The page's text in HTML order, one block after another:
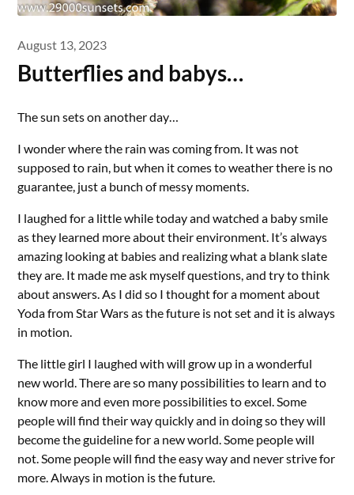
August 13, 2023
Butterflies and babys…
The sun sets on another day…
I wonder where the rain was coming from. It was not
supposed to rain, but when it comes to weather there is no
guarantee, just a bunch of messy moments.
I laughed for a little while today and watched a baby smile
as they learned more about their environment. It’s always
amazing looking at babies and realizing what a blank slate
they are. It made me ask myself questions, and try to think
about answers. As I did so I thought for a moment about
Yoda from Star Wars as the future is not set and it is always
in motion.
The little girl I laughed with will grow up in a wonderful
new world. There are so many possibilities to learn and to
know more and even more possibilities to excel. Some
people will find their way quickly and in doing so they will
become the guideline for a new world. Some people will
not. Some people will find the easy way and never strive for
more. Always in motion is the future.